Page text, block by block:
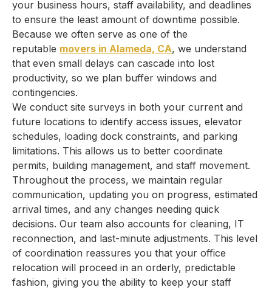
your business hours, staff availability, and deadlines
to ensure the least amount of downtime possible.
Because we often serve as one of the
reputable movers in Alameda, CA, we understand
that even small delays can cascade into lost
productivity, so we plan buffer windows and
contingencies.
We conduct site surveys in both your current and
future locations to identify access issues, elevator
schedules, loading dock constraints, and parking
limitations. This allows us to better coordinate
permits, building management, and staff movement.
Throughout the process, we maintain regular
communication, updating you on progress, estimated
arrival times, and any changes needing quick
decisions. Our team also accounts for cleaning, IT
reconnection, and last-minute adjustments. This level
of coordination reassures you that your office
relocation will proceed in an orderly, predictable
fashion, giving you the ability to keep your staff